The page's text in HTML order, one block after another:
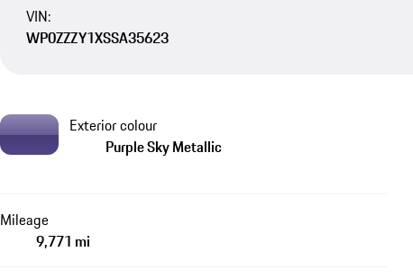
VIN:
WP0ZZZY1XSSA35623
Exterior colour
Purple Sky Metallic
Mileage
9,771 mi